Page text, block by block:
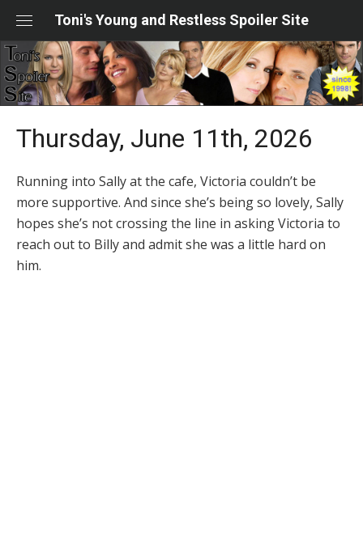
content
Toni's Young and Restless Spoiler Site
Thursday, June 11th, 2026
Running into Sally at the cafe, Victoria couldn’t be
more supportive. And since she’s being so lovely, Sally
hopes she’s not crossing the line in asking Victoria to
reach out to Billy and admit she was a little hard on
him.